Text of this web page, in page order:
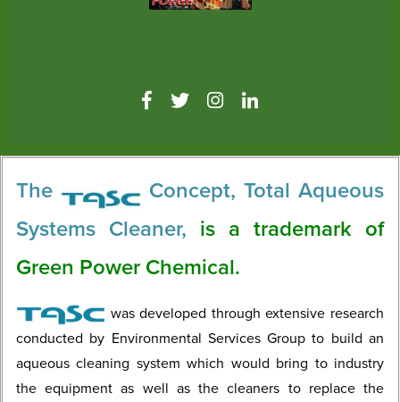
The
Concept, Total Aqueous
Systems Cleaner, is a trademark of
Green Power Chemical.
was developed through extensive research
conducted by Environmental Services Group to build an
aqueous cleaning system which would bring to industry
the equipment as well as the cleaners to replace the